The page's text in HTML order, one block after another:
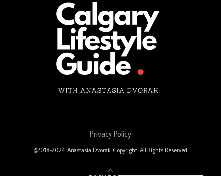
Privacy Policy
@2018-2024. Anastasia Dvorak. Copyright. All Rights Reserved.